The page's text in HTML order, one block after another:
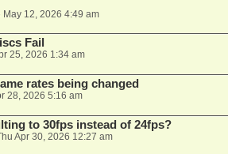
May 12, 2026 4:49 am
Fail
25, 2026 1:34 am
rates being changed
28, 2026 5:16 am
to 30fps instead of 24fps?
Apr 30, 2026 12:27 am